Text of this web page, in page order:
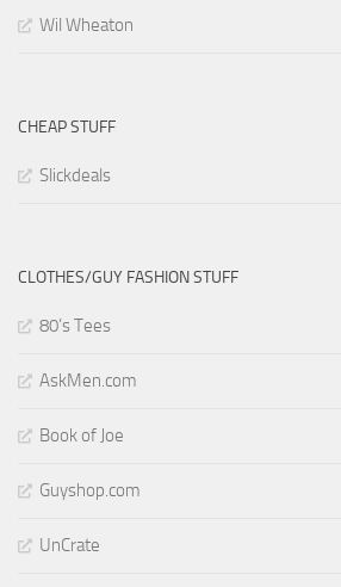
Wil Wheaton
CHEAP STUFF
Slickdeals
CLOTHES/GUY FASHION STUFF
80’s Tees
AskMen.com
Book of Joe
Guyshop.com
UnCrate